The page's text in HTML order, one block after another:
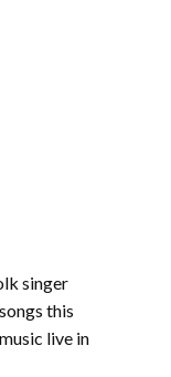
singer
this
live in